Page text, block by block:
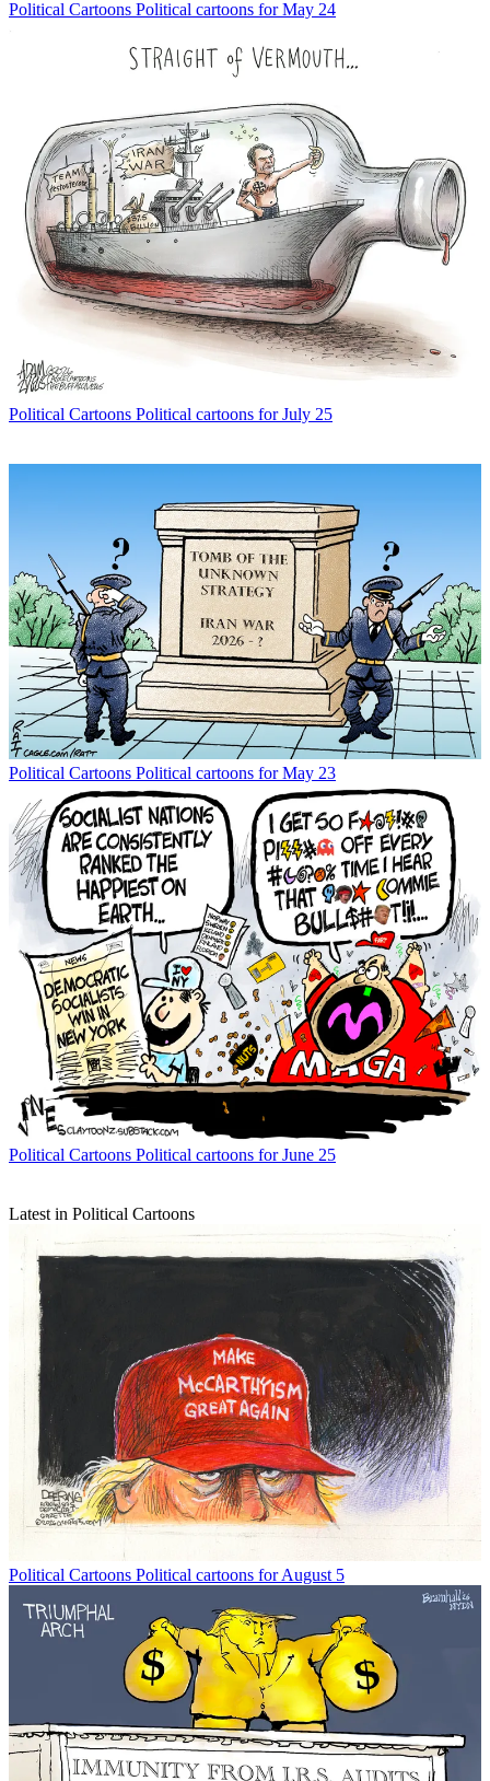
Political Cartoons Political cartoons for May 24
Political Cartoons Political cartoons for July 25
Political Cartoons Political cartoons for May 23
Political Cartoons Political cartoons for June 25
Latest in Political Cartoons
Political Cartoons Political cartoons for August 5